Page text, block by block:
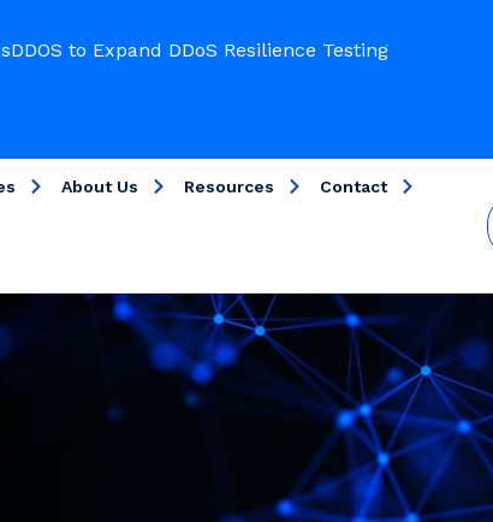
to Expand DDoS Resilience Testing
About Us Resources Contact